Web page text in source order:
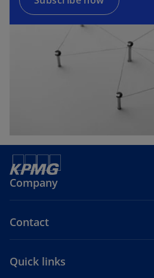
n
e
Company
Contact
Quick links